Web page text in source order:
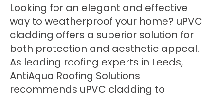
Looking for an elegant and effective
way to weatherproof your home? uPVC
cladding offers a superior solution for
both protection and aesthetic appeal.
As leading roofing experts in Leeds,
AntiAqua Roofing Solutions
recommends uPVC cladding to